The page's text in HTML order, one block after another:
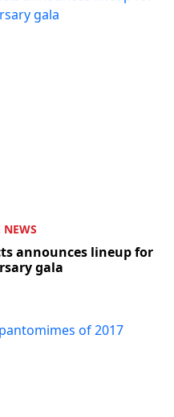
NEWS
announces lineup for
gala